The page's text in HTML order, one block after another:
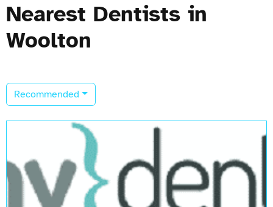
Nearest Dentists in
Woolton
Recommended